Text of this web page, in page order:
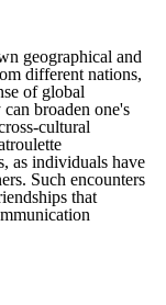
geographical and
different nations,
of global
broaden one's
cultural
as individuals have
Such encounters
that